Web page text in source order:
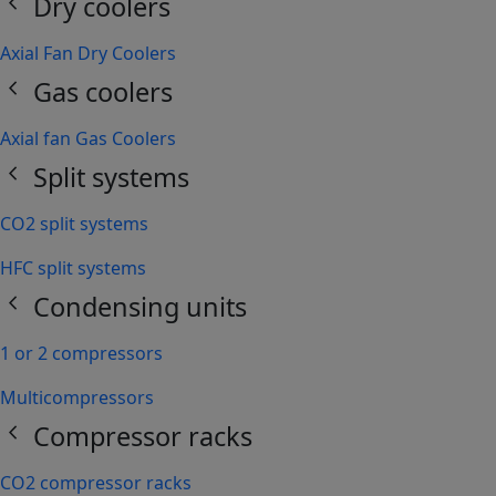
Axial Fan Dry Coolers
chevron_left Gas coolers
Axial fan Gas Coolers
chevron_left Split systems
CO2 split systems
HFC split systems
chevron_left Condensing units
1 or 2 compressors
Multicompressors
chevron_left Compressor racks
CO2 compressor racks